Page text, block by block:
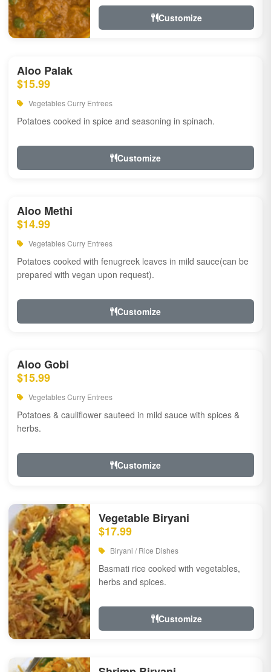
Customize
Aloo Palak
$15.99
Vegetables Curry Entrees
Potatoes cooked in spice and seasoning in spinach.
Customize
Aloo Methi
$14.99
Vegetables Curry Entrees
Potatoes cooked with fenugreek leaves in mild sauce(can be
prepared with vegan upon request).
Customize
Aloo Gobi
$15.99
Vegetables Curry Entrees
Potatoes & cauliflower sauteed in mild sauce with spices &
herbs.
Customize
Vegetable Biryani
$17.99
Biryani / Rice Dishes
Basmati rice cooked with vegetables,
herbs and spices.
Customize